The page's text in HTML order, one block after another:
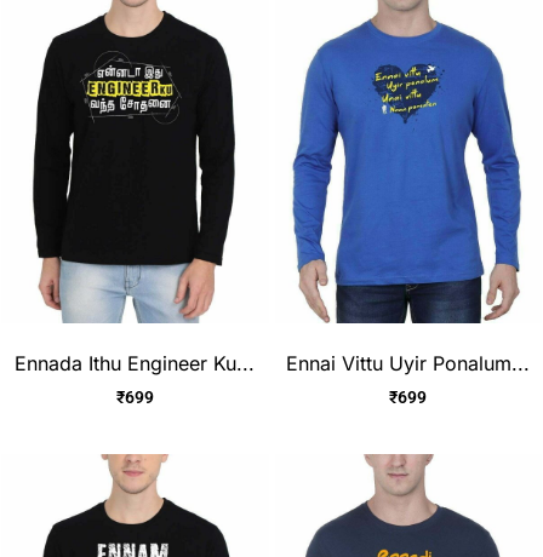
Ennada Ithu Engineer Ku...
₹699
Ennai Vittu Uyir Ponalum...
₹699